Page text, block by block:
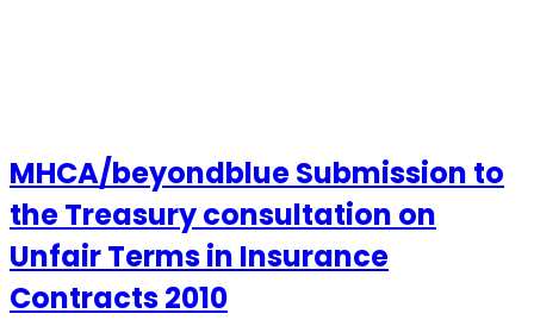
MHCA/beyondblue Submission to
the Treasury consultation on
Unfair Terms in Insurance
Contracts 2010